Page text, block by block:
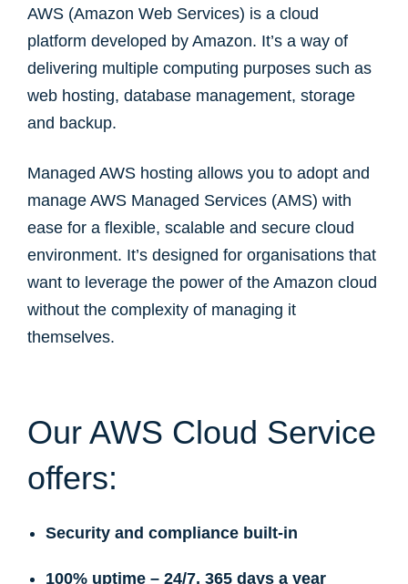
AWS (Amazon Web Services) is a cloud
platform developed by Amazon. It’s a way of
delivering multiple computing purposes such as
web hosting, database management, storage
and backup.
Managed AWS hosting allows you to adopt and
manage AWS Managed Services (AMS) with
ease for a flexible, scalable and secure cloud
environment. It’s designed for organisations that
want to leverage the power of the Amazon cloud
without the complexity of managing it
themselves.
Our AWS Cloud Service
offers:
Security and compliance built-in
100% uptime – 24/7, 365 days a year